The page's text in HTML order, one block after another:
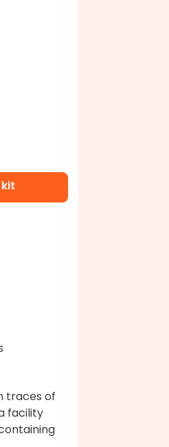
traces of
facility